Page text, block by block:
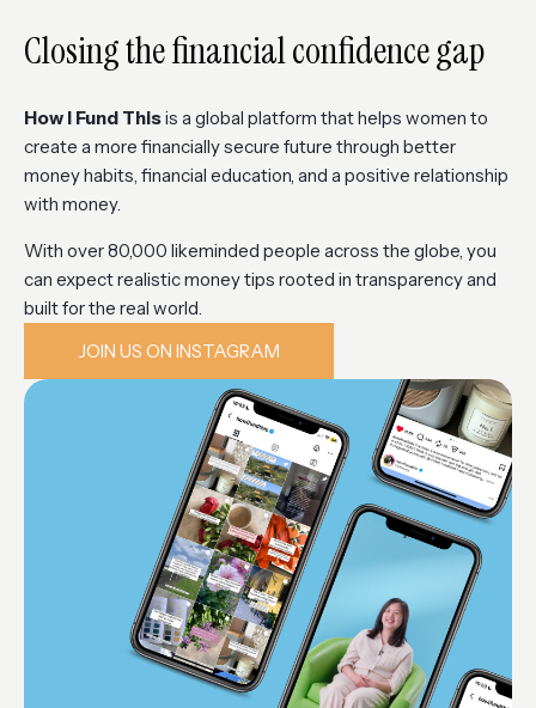
Closing the financial confidence gap
How I Fund Thisis a global platform that helps women to
create a more financially secure future through better
money habits, financial education, and a positive relationship
with money.
With over 80,000 likeminded people across the globe, you
can expect realistic money tips rooted in transparency and
built for the real world.
JOIN US ON INSTAGRAM